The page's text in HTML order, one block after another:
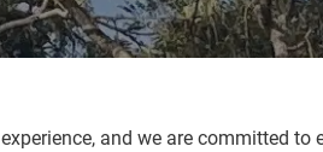
and we are committed to